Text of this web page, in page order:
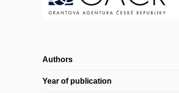
Authors
Year of publication